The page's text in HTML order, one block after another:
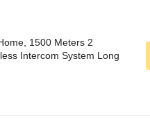
1500 Meters 2
Intercom System Long